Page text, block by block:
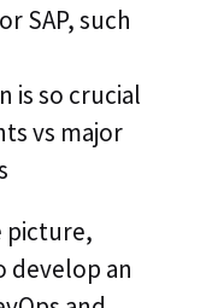
SAP, such
is so crucial
vs major
picture,
develop an